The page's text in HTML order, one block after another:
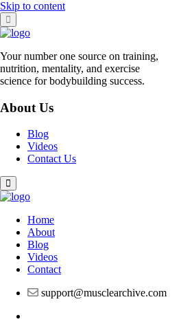
Skip to content
Your number one source on training,
nutrition, mentality, and exercise
science for bodybuilding success.
About Us
Blog
Videos
Contact Us
Home
About
Blog
Videos
Contact
support@musclearchive.com